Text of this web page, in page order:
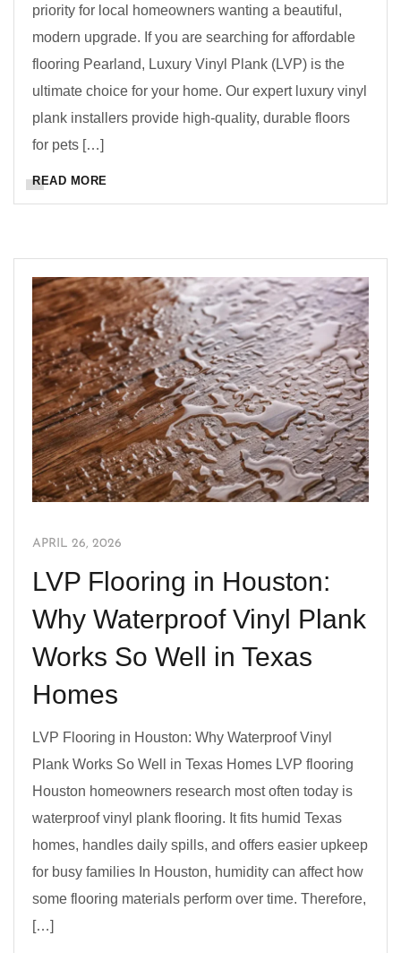
priority for local homeowners wanting a beautiful,
modern upgrade. If you are searching for affordable
flooring Pearland, Luxury Vinyl Plank (LVP) is the
ultimate choice for your home. Our expert luxury vinyl
plank installers provide high-quality, durable floors
for pets […]
READ MORE
APRIL 26, 2026
LVP Flooring in Houston:
Why Waterproof Vinyl Plank
Works So Well in Texas
Homes
LVP Flooring in Houston: Why Waterproof Vinyl
Plank Works So Well in Texas Homes LVP flooring
Houston homeowners research most often today is
waterproof vinyl plank flooring. It fits humid Texas
homes, handles daily spills, and offers easier upkeep
for busy families In Houston, humidity can affect how
some flooring materials perform over time. Therefore,
[…]